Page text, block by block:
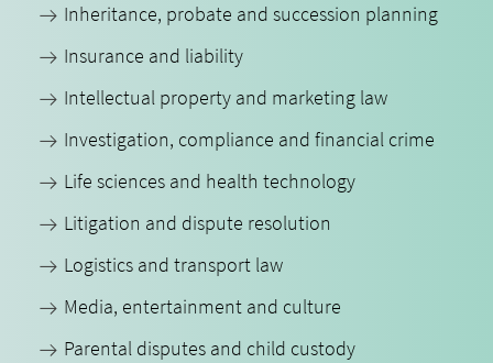
Inheritance, probate and succession planning
Insurance and liability
Intellectual property and marketing law
Investigation, compliance and financial crime
Life sciences and health technology
Litigation and dispute resolution
Logistics and transport law
Media, entertainment and culture
Parental disputes and child custody